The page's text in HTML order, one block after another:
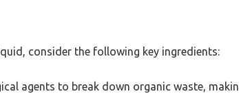
consider the following key ingredients:
agents to break down organic waste,